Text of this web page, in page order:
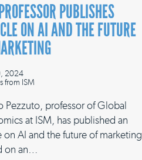
PUBLISHES
ON AI AND THE FUTURE
2024
from ISM
Pezzuto, professor of Global
at ISM, has published an
on AI and the future of marketing
on an…